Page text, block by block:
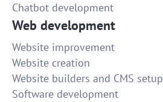
Chatbot development
Web development
Website improvement
Website creation
Website builders and CMS setup
Software development